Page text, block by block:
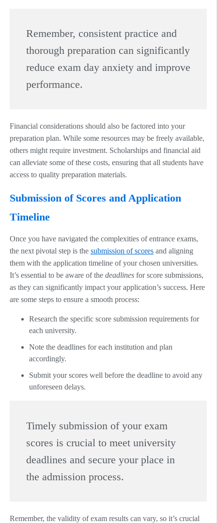
Remember, consistent practice and
thorough preparation can significantly
reduce exam day anxiety and improve
performance.
Financial considerations should also be factored into your
preparation plan. While some resources may be freely available,
others might require investment. Scholarships and financial aid
can alleviate some of these costs, ensuring that all students have
access to quality preparation materials.
Submission of Scores and Application
Timeline
Once you have navigated the complexities of entrance exams,
the next pivotal step is the submission of scores and aligning
them with the application timeline of your chosen universities.
It’s essential to be aware of the deadlines for score submissions,
as they can significantly impact your application’s success. Here
are some steps to ensure a smooth process:
Research the specific score submission requirements for
each university.
Note the deadlines for each institution and plan
accordingly.
Submit your scores well before the deadline to avoid any
unforeseen delays.
Timely submission of your exam
scores is crucial to meet university
deadlines and secure your place in
the admission process.
Remember, the validity of exam results can vary, so it’s crucial